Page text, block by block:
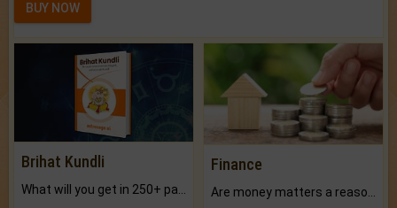
BUY NOW
Brihat Kundli Finance